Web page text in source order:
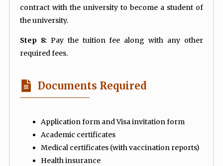
contract with the university to become a student of
the university.
Step 8: Pay the tuition fee along with any other
required fees.
Documents Required
Application form and Visa invitation form
Academic certificates
Medical certificates (with vaccination reports)
Health insurance